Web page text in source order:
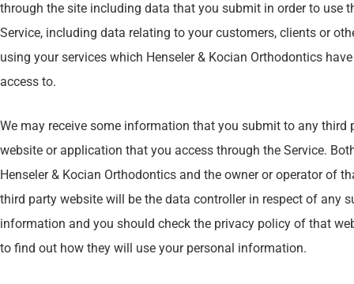
through the site including data that you submit in order to use
Service, including data relating to your customers, clients or
using your services which Henseler & Kocian Orthodontics have
access to.
We may receive some information that you submit to any third
website or application that you access through the Service.
Henseler & Kocian Orthodontics and the owner or operator of
third party website will be the data controller in respect of any
information and you should check the privacy policy of that
to find out how they will use your personal information.